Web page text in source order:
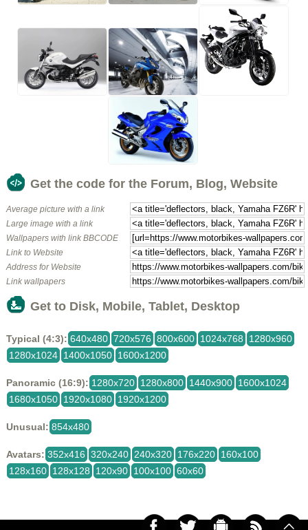
Get the code for the Forum, Blog, Website
Average picture with a link
Large image with a link
Wallpapers with link BBCODE
Link to Website
Address for Website
Link wallpapers
Get to Disk, Mobile, Tablet, Desktop
Typical (4:3): 640x480 720x576 800x600 1024x768
1280x960
1280x1024 1400x1050 1600x1200
Panoramic (16:9): 1280x720 1280x800 1440x900 1600x1024
1680x1050 1920x1080 1920x1200
Unusual: 854x480
Avatars: 352x416 320x240 240x320 176x220 160x100
128x160 128x128 120x90 100x100 60x60